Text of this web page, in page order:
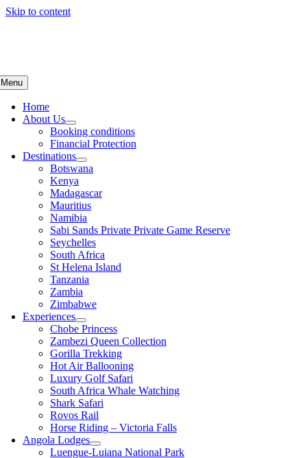
Skip to content
Menu
Home
About Us
Booking conditions
Financial Protection
Destinations
Botswana
Kenya
Madagascar
Mauritius
Namibia
Sabi Sands Private Private Game Reserve
Seychelles
South Africa
St Helena Island
Tanzania
Zambia
Zimbabwe
Experiences
Chobe Princess
Zambezi Queen Collection
Gorilla Trekking
Hot Air Ballooning
Luxury Golf Safari
South Africa Whale Watching
Shark Safari
Rovos Rail
Horse Riding – Victoria Falls
Angola Lodges
Luengue-Luiana National Park